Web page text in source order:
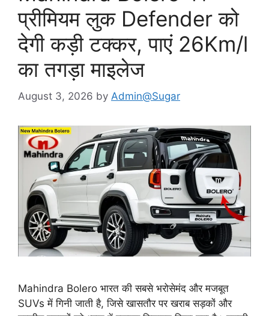
प्रीमियम लुक Defender को
देगी कड़ी टक्कर, पाएं 26Km/l
का तगड़ा माइलेज
August 3, 2026 by Admin@Sugar
Mahindra Bolero भारत की सबसे भरोसेमंद और मजबूत
SUVs में गिनी जाती है, जिसे खासतौर पर खराब सड़कों और